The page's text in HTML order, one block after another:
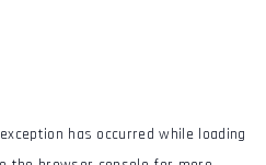
has occurred while loading